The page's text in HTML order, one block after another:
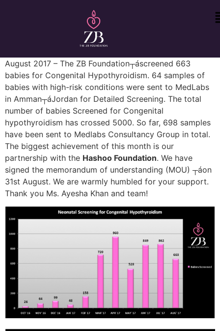
August 2017 – The ZB Foundation┬áscreened 663
babies for Congenital Hypothyroidism. 64 samples of
babies with high-risk conditions were sent to MedLabs
in Amman┬áJordan for Detailed Screening. The total
number of babies Screened for Congenital
hypothyroidism has crossed 5000. So far, 698 samples
have been sent to Medlabs Consultancy Group in total.
The biggest achievement of this month is our
partnership with the Hashoo Foundation. We have
signed the memorandum of understanding (MOU) ┬áon
31st August. We are warmly humbled for your support.
Thank you Ms. Ayesha Khan and team!